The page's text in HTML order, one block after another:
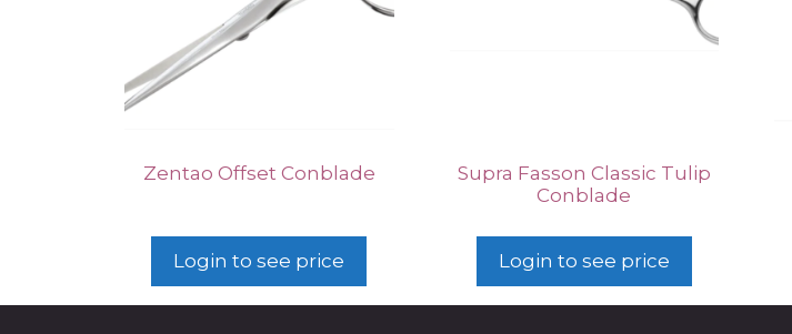
Zentao Offset Conblade
Login to see price
Supra Fasson Classic Tulip
Conblade
Login to see price